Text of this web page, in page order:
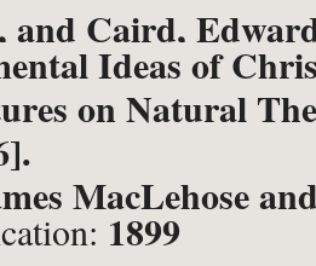
and Caird,
Ideas of
on Natural
MacLehose
the University,
1899